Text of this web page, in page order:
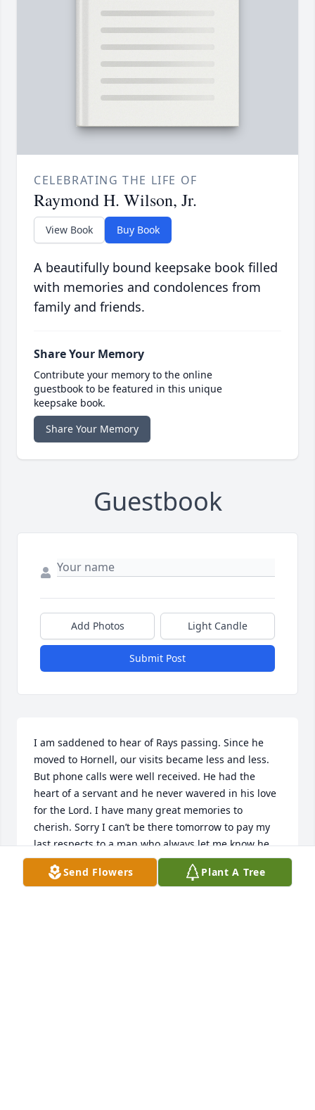
CELEBRATING THE LIFE OF
Raymond H. Wilson, Jr.
View Book Buy Book
A beautifully bound keepsake book filled
with memories and condolences from
family and friends.
Share Your Memory
Contribute your memory to the online
guestbook to be featured in this unique
keepsake book.
Share Your Memory
Guestbook
Add Photos Light Candle
Submit Post
I am saddened to hear of Rays passing. Since he
moved to Hornell, our visits became less and less.
But phone calls were well received. He had the
heart of a servant and he never wavered in his love
for the Lord. I have many great memories to
cherish. Sorry I can’t be there tomorrow to pay my
last respects to a man who always let me know he
cared about me and my family. RIP.  Marsha Sick
Send Flowers Plant A Tree